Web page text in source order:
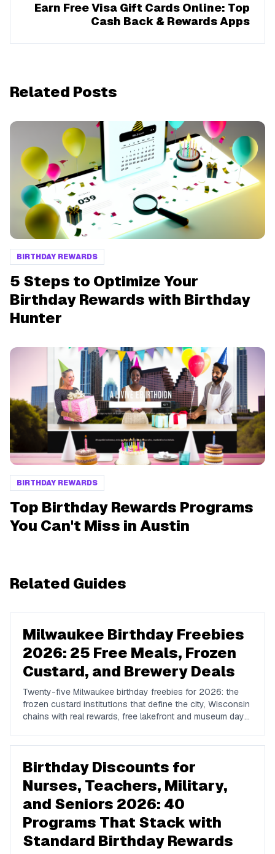
Earn Free Visa Gift Cards Online: Top
Cash Back & Rewards Apps
Related Posts
BIRTHDAY REWARDS
5 Steps to Optimize Your
Birthday Rewards with Birthday
Hunter
BIRTHDAY REWARDS
Top Birthday Rewards Programs
You Can't Miss in Austin
Related Guides
Milwaukee Birthday Freebies
2026: 25 Free Meals, Frozen
Custard, and Brewery Deals
Twenty-five Milwaukee birthday freebies for 2026: the
frozen custard institutions that define the city, Wisconsin
chains with real rewards, free lakefront and museum days,
Birthday Discounts for
Nurses, Teachers, Military,
and Seniors 2026: 40
Programs That Stack with
Standard Birthday Rewards